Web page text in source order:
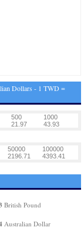
Dollars - 1 TWD =
500
1000
21.97 43.93
50000
100000
2196.71 4393.41
British Pound
Australian Dollar